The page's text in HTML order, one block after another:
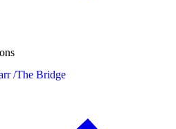
/The Bridge